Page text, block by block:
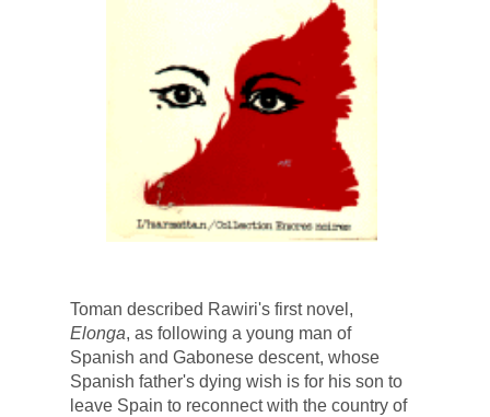
Toman described
Elonga, as following a young man of
Spanish father's dying wish is for his son to
leave Spain to reconnect with the country of